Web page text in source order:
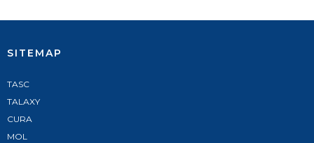
SITEMAP
TASC
TALAXY
CURA
MOL